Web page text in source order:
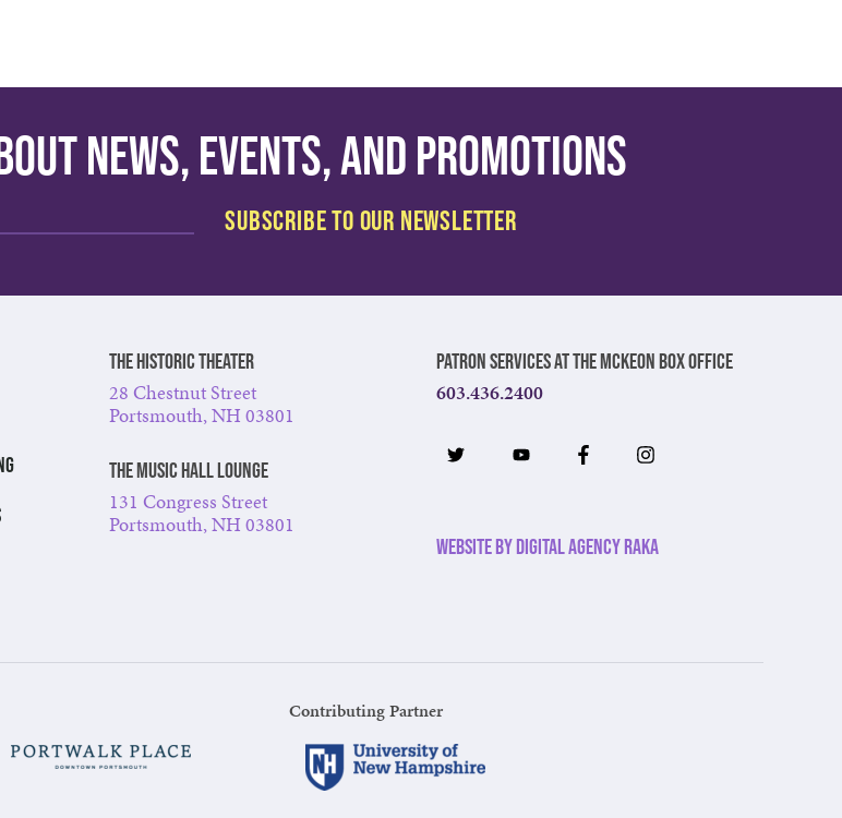
news, events, and promotions
The Historic Theater
28 Chestnut Street
Portsmouth, NH 03801
The Music Hall Lounge
131 Congress Street
Portsmouth, NH 03801
Patron Services at The McKeon Box Office
603.436.2400
Website by Digital Agency Raka
Contributing Partner